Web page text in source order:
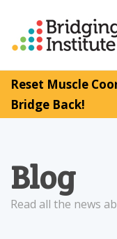
Reset Muscle
Bridge Back!
Blog
Read all the news